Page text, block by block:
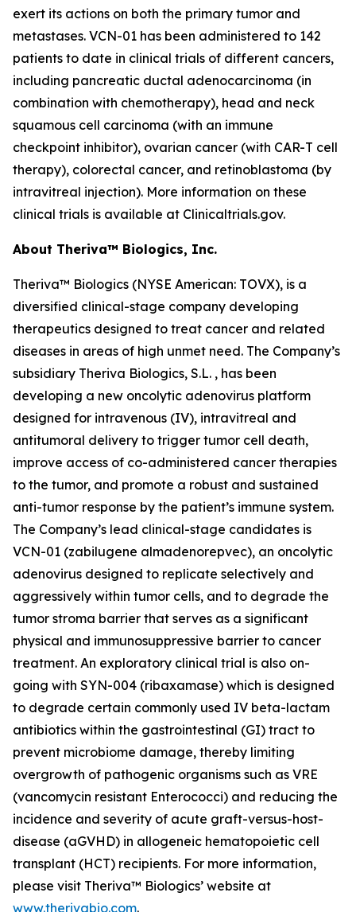
exert its actions on both the primary tumor and
metastases. VCN-01 has been administered to 142
patients to date in clinical trials of different cancers,
including pancreatic ductal adenocarcinoma (in
combination with chemotherapy), head and neck
squamous cell carcinoma (with an immune
checkpoint inhibitor), ovarian cancer (with CAR-T cell
therapy), colorectal cancer, and retinoblastoma (by
intravitreal injection). More information on these
clinical trials is available at Clinicaltrials.gov.
About Theriva™ Biologics, Inc.
Theriva™ Biologics (NYSE American: TOVX), is a
diversified clinical-stage company developing
therapeutics designed to treat cancer and related
diseases in areas of high unmet need. The Company’s
subsidiary Theriva Biologics, S.L. , has been
developing a new oncolytic adenovirus platform
designed for intravenous (IV), intravitreal and
antitumoral delivery to trigger tumor cell death,
improve access of co-administered cancer therapies
to the tumor, and promote a robust and sustained
anti-tumor response by the patient’s immune system.
The Company’s lead clinical-stage candidates is
VCN-01 (zabilugene almadenorepvec), an oncolytic
adenovirus designed to replicate selectively and
aggressively within tumor cells, and to degrade the
tumor stroma barrier that serves as a significant
physical and immunosuppressive barrier to cancer
treatment. An exploratory clinical trial is also on-
going with SYN-004 (ribaxamase) which is designed
to degrade certain commonly used IV beta-lactam
antibiotics within the gastrointestinal (GI) tract to
prevent microbiome damage, thereby limiting
overgrowth of pathogenic organisms such as VRE
(vancomycin resistant Enterococci) and reducing the
incidence and severity of acute graft-versus-host-
disease (aGVHD) in allogeneic hematopoietic cell
transplant (HCT) recipients. For more information,
please visit Theriva™ Biologics’ website at
www.therivabio.com.